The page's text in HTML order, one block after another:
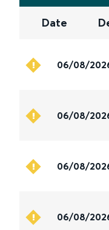
Date
06/08/
06/08/
06/08/
06/08/